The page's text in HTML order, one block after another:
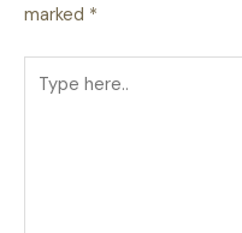
marked *
here..